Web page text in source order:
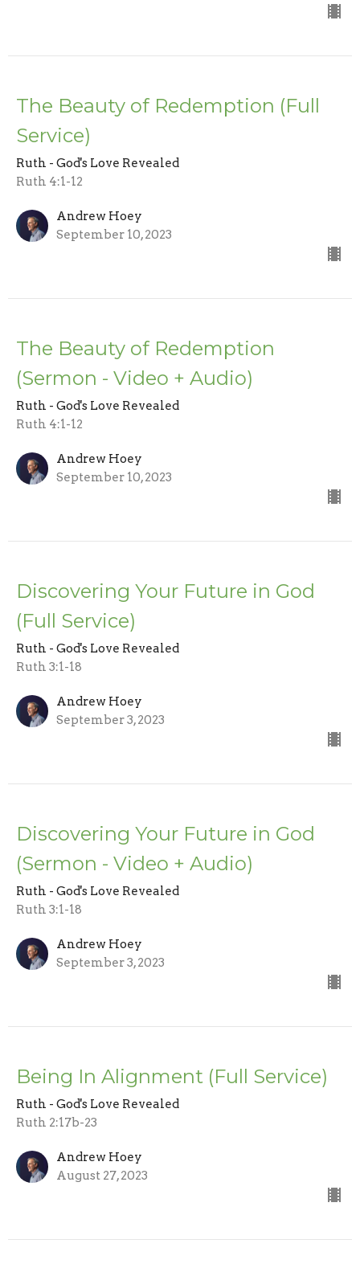
The Beauty of Redemption (Full
Service)
Ruth - God's Love Revealed
Ruth 4:1-12
Andrew Hoey
September 10, 2023
The Beauty of Redemption
(Sermon - Video + Audio)
Ruth - God's Love Revealed
Ruth 4:1-12
Andrew Hoey
September 10, 2023
Discovering Your Future in God
(Full Service)
Ruth - God's Love Revealed
Ruth 3:1-18
Andrew Hoey
September 3, 2023
Discovering Your Future in God
(Sermon - Video + Audio)
Ruth - God's Love Revealed
Ruth 3:1-18
Andrew Hoey
September 3, 2023
Being In Alignment (Full Service)
Ruth - God's Love Revealed
Ruth 2:17b-23
Andrew Hoey
August 27, 2023